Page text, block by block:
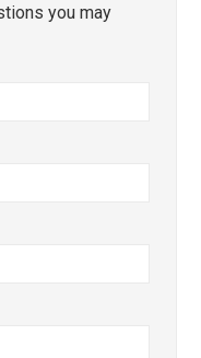
you may